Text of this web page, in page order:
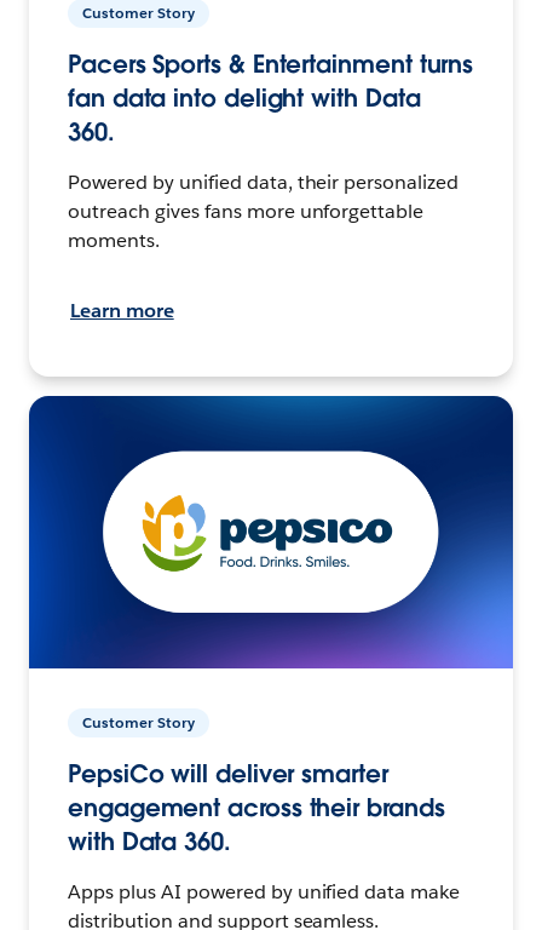
Customer Story
Pacers Sports & Entertainment turns
fan data into delight with Data
360.
Powered by unified data, their personalized
outreach gives fans more unforgettable
moments.
Learn more
Customer Story
PepsiCo will deliver smarter
engagement across their brands
with Data 360.
Apps plus AI powered by unified data make
distribution and support seamless.